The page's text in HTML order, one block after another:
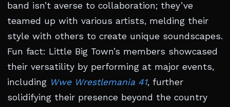
band isn’t averse to collaboration; they’ve
teamed up with various artists, melding their
style with others to create unique soundscapes.
Fun fact: Little Big Town’s members showcased
their versatility by performing at major events,
including Wwe Wrestlemania 41, further
solidifying their presence beyond the country